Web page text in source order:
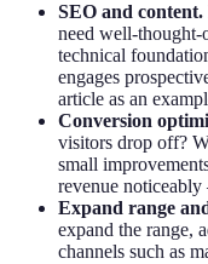
SEO and content.
need well-thought-
technical
engages
article as an
Conversion
visitors drop off?
small
revenue
Expand range
expand the range,
channels such as